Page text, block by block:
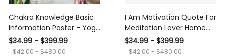
Chakra Knowledge Basic
Information Poster - Yoga
Knowledge Wall Art - Gift
For Meditation Lover Yoga
$34.99 - $399.99
$42.00 - $480.00
I Am Motivation Quote For
Meditation Lover Home
Decor Housewarming
Yoga Lover
$34.99 - $399.99
$42.00 - $480.00